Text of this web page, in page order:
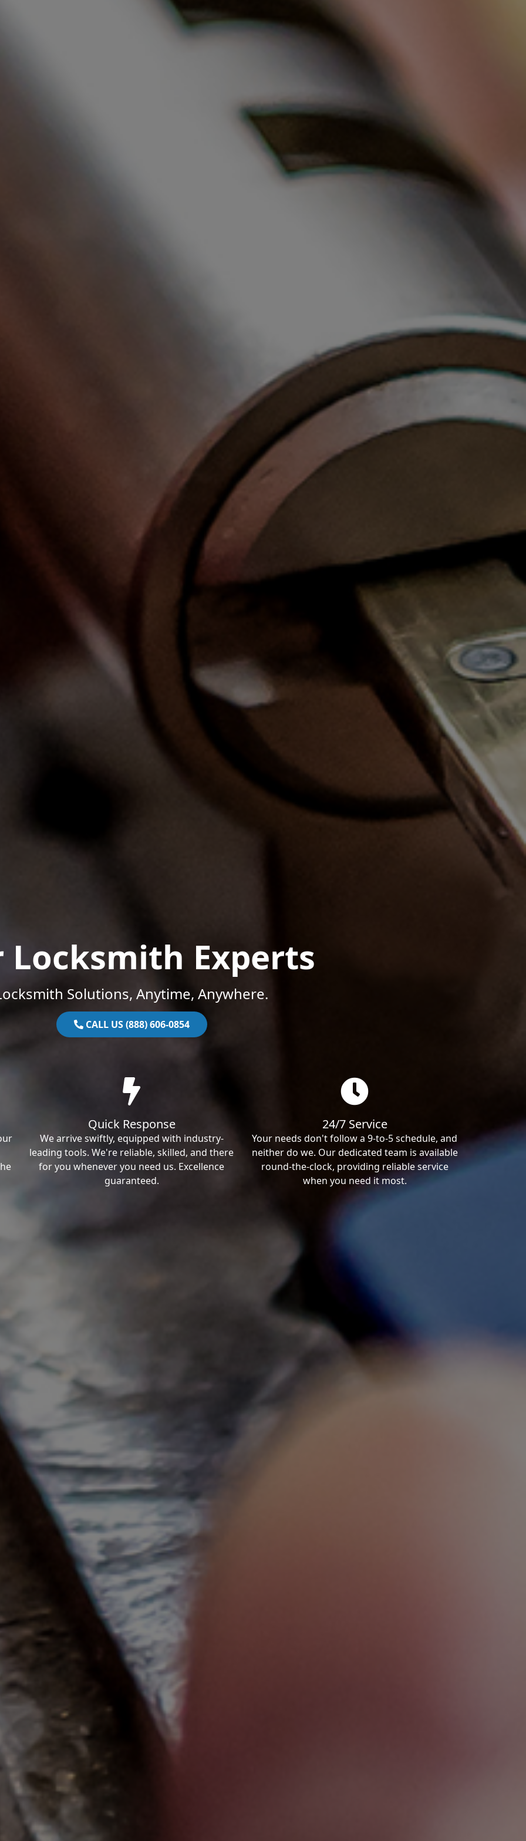
Locksmith Experts
Solutions, Anytime, Anywhere.
CALL US (888) 606-0854
Quick Response
We arrive swiftly, equipped with industry-
leading tools. We're reliable, skilled, and there
for you whenever you need us. Excellence
guaranteed.
24/7 Service
Your needs don't follow a 9-to-5 schedule, and
neither do we. Our dedicated team is available
round-the-clock, providing reliable service
when you need it most.